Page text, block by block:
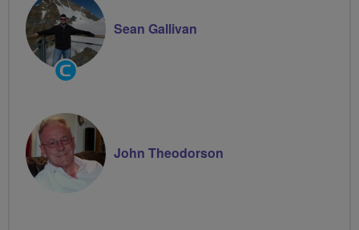
Community
Groups
Sean Gallivan
John Theodorson